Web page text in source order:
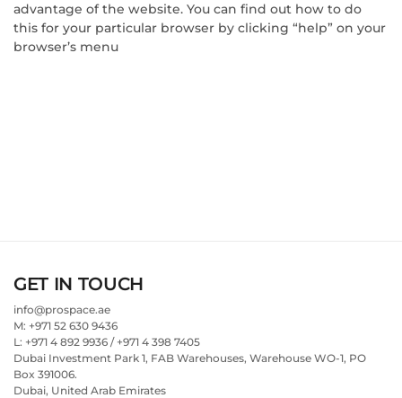
advantage of the website. You can find out how to do
this for your particular browser by clicking “help” on your
browser’s menu
GET IN TOUCH
info@prospace.ae
M: +971 52 630 9436
L: +971 4 892 9936 / +971 4 398 7405
Dubai Investment Park 1, FAB Warehouses, Warehouse WO-1, PO
Box 391006.
Dubai, United Arab Emirates